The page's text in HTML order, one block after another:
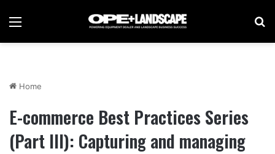
Menu
Home
E-commerce Best Practices Series
(Part III): Capturing and managing